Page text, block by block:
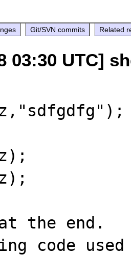
Git/SVN commits Related
03:30 UTC]
the end.
code